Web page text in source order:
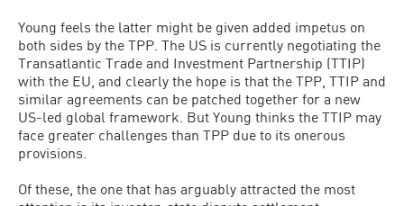
Young feels the latter might be given added impetus on
both sides by the TPP. The US is currently negotiating the
Transatlantic Trade and Investment Partnership (TTIP)
with the EU, and clearly the hope is that the TPP, TTIP and
similar agreements can be patched together for a new
US-led global framework. But Young thinks the TTIP may
face greater challenges than TPP due to its onerous
provisions.
Of these, the one that has arguably attracted the most